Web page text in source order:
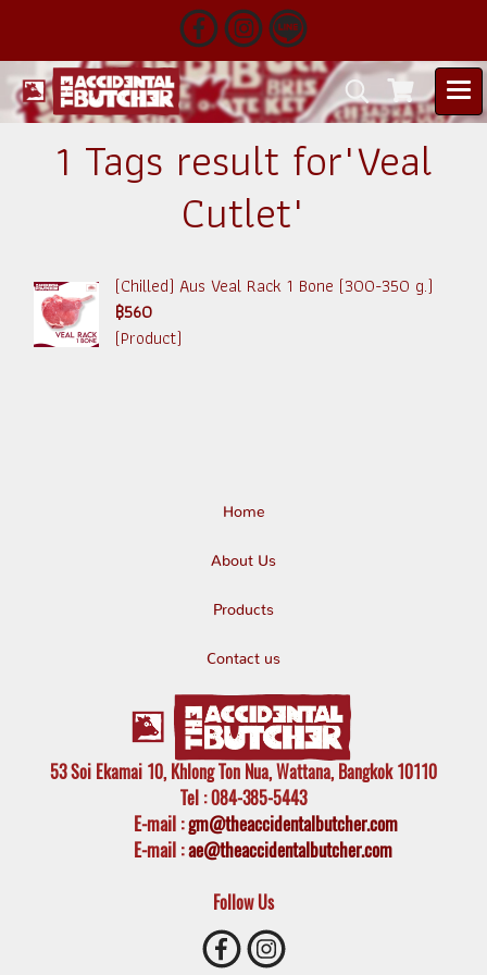
1 Tags result for"Veal
Cutlet"
(Chilled) Aus Veal Rack 1 Bone (300-350 g.)
฿560
(Product)
Home
About Us
Products
Contact us
53 Soi Ekamai 10, Khlong Ton Nua, Wattana, Bangkok 10110
Tel : 084-385-5443
E-mail:gm@theaccidentalbutcher.com
E-mail :ae@theaccidentalbutcher.com
Follow Us